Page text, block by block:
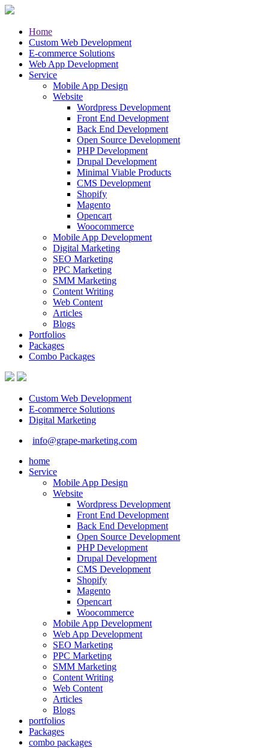
Home
Custom Web Development
E-commerce Solutions
Web App Development
Service
Mobile App Design
Website
Wordpress Development
Front End Development
Back End Development
Open Source Development
PHP Development
Drupal Development
Minimal Viable Products
CMS Development
Shopify
Magento
Opencart
Woocommerce
Mobile App Development
Digital Marketing
SEO Marketing
PPC Marketing
SMM Marketing
Content Writing
Web Content
Articles
Blogs
Portfolios
Packages
Combo Packages
Custom Web Development
E-commerce Solutions
Digital Marketing
info@grape-marketing.com
home
Service
Mobile App Design
Website
Wordpress Development
Front End Development
Back End Development
Open Source Development
PHP Development
Drupal Development
CMS Development
Shopify
Magento
Opencart
Woocommerce
Mobile App Development
Web App Development
SEO Marketing
PPC Marketing
SMM Marketing
Content Writing
Web Content
Articles
Blogs
portfolios
Packages
combo packages